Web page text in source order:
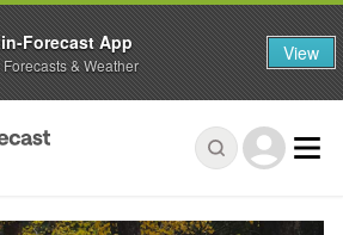
Forecast App
& Weather View